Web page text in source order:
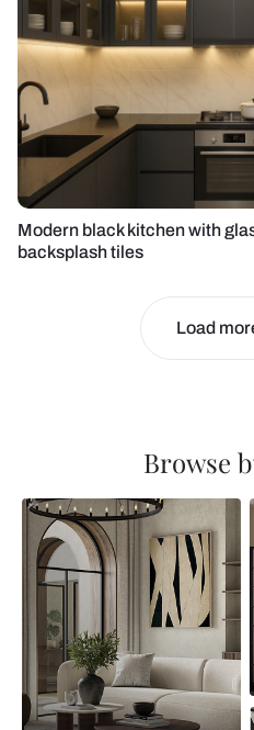
Modern black kitchen with
backsplash tiles
Load
Browse